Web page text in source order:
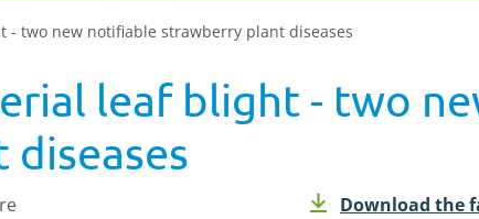
two new notifiable strawberry plant diseases
leaf blight - two
Download the